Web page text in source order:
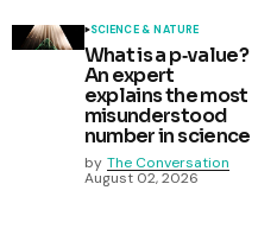
SCIENCE & NATURE
What is a p‑value?
An expert
explains the most
misunderstood
number in science
by The Conversation
August 02, 2026